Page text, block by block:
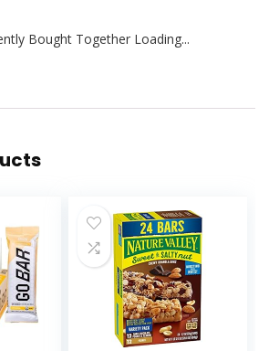
Bought Together Loading...